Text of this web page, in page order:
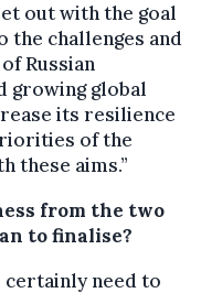
out with the goal
the challenges and
Russian
growing global
its resilience
of the
these aims.”
from the two
to finalise?
certainly need to